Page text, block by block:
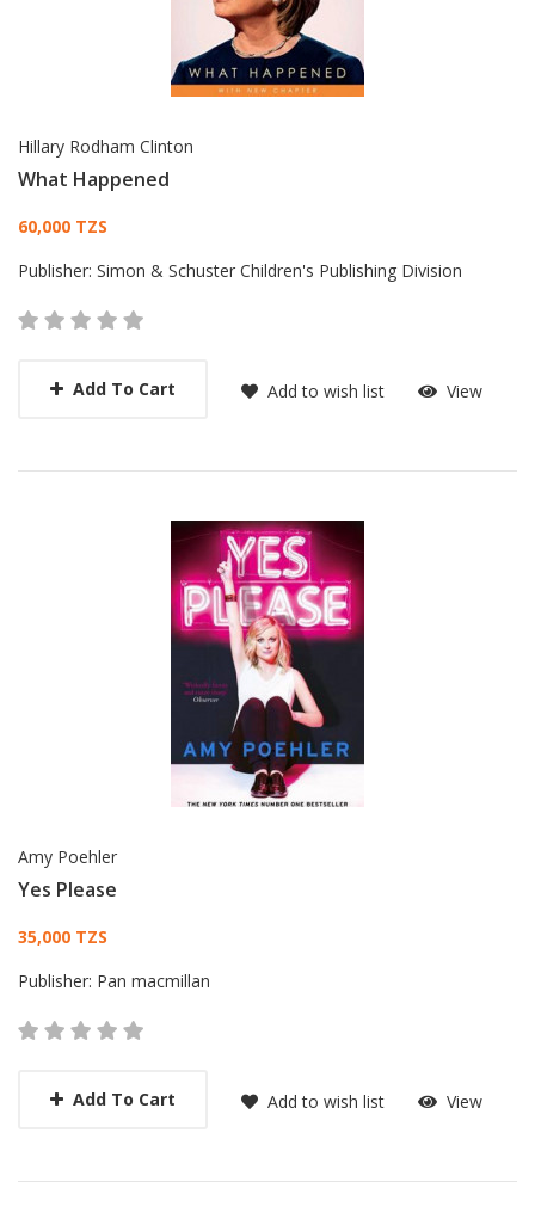
Hillary Rodham Clinton
What Happened
Card List Article
60,000 TZS
Publisher: Simon & Schuster Children's Publishing Division
Add To Cart Add to wish list View
Amy Poehler
Yes Please
Card List Article
35,000 TZS
Publisher: Pan macmillan
Add To Cart Add to wish list View